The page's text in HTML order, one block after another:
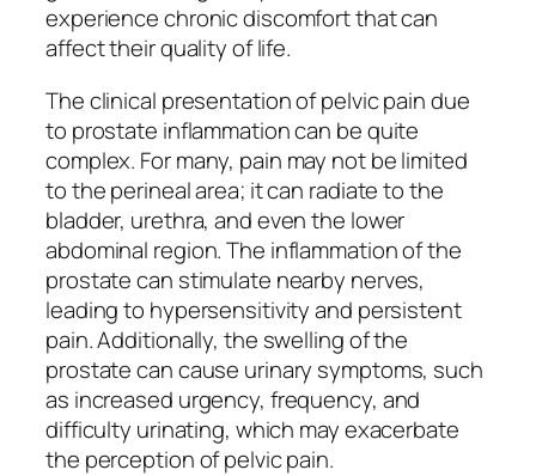
experience chronic discomfort that can
affect their quality of life.
The clinical presentation of pelvic pain due
to prostate inflammation can be quite
complex. For many, pain may not be limited
to the perineal area; it can radiate to the
bladder, urethra, and even the lower
abdominal region. The inflammation of the
prostate can stimulate nearby nerves,
leading to hypersensitivity and persistent
pain. Additionally, the swelling of the
prostate can cause urinary symptoms, such
as increased urgency, frequency, and
difficulty urinating, which may exacerbate
the perception of pelvic pain.